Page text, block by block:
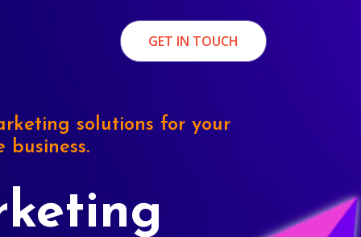
GET IN TOUCH
solutions for your
business.